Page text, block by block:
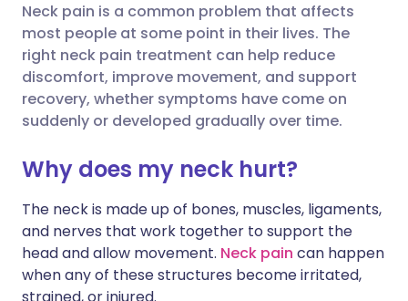
Share via email
Share via Facebook
Share via LinkedIn
Share via X
Share via WhatsApp
Copy link
🇬🇧 English 🇩🇪 Deutsch
🇪🇸 Español 🇫🇷 Français
🇮🇹 Italiano 🇵🇹
🇮🇳 हिन्दी
🇸🇦 عربي 🇸🇪 Svenska
Neck pain is a common problem that affects
most people at some point in their lives. The
right neck pain treatment can help reduce
discomfort, improve movement, and support
recovery, whether symptoms have come on
suddenly or developed gradually over time.
Why does my neck hurt?
The neck is made up of bones, muscles, ligaments,
and nerves that work together to support the
head and allow movement. Neck pain can happen
when any of these structures become irritated,